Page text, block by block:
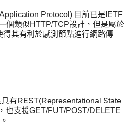
Protocol) 目前已是IETF
個類似HTTP/TCP設計，但是屬於
其有利於感測節點進行網路傳
有REST(Representational State
也支援GET/PUT/POST/DELETE